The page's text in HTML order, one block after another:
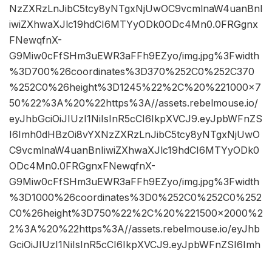
NzZXRzLnJibC5tcy8yNTgxNjUwOC9vcmlnaW4uanBnI
iwiZXhwaXJlc19hdCI6MTYyODk0ODc4Mn0.0FRGgnx
FNewqfnX-
G9Miw0cFfSHm3uEWR3aFFh9EZyo/img.jpg%3Fwidth
%3D700%26coordinates%3D370%252C0%252C370
%252C0%26height%3D1245%22%2C%20%221000×7
50%22%3A%20%22https%3A//assets.rebelmouse.io/
eyJhbGciOiJIUzI1NiIsInR5cCI6IkpXVCJ9.eyJpbWFnZS
I6Imh0dHBzOi8vYXNzZXRzLnJibC5tcy8yNTgxNjUwO
C9vcmlnaW4uanBnIiwiZXhwaXJlc19hdCI6MTYyODk0
ODc4Mn0.0FRGgnxFNewqfnX-
G9Miw0cFfSHm3uEWR3aFFh9EZyo/img.jpg%3Fwidth
%3D1000%26coordinates%3D0%252C0%252C0%252
C0%26height%3D750%22%2C%20%221500×2000%2
2%3A%20%22https%3A//assets.rebelmouse.io/eyJhb
GciOiJIUzI1NiIsInR5cCI6IkpXVCJ9.eyJpbWFnZSI6Imh